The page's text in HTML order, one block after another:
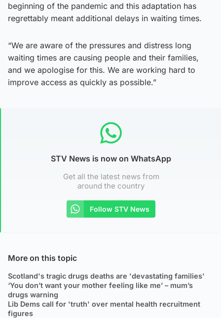
beginning of the pandemic and this adaptation has
regrettably meant additional delays in waiting times.
“We are aware of the pressures and distress long
waiting times are causing people and their families,
and we apologise for this. We are working hard to
improve access as quickly as possible.”
STV News is now on WhatsApp
Get all the latest news from
around the country
Follow STV News
More on this topic
Scotland's tragic drugs deaths are 'devastating families'
‘You don’t want your mother feeling like me’ – mum’s
drugs warning
Lib Dems call for 'truth' over mental health recruitment
figures